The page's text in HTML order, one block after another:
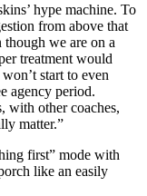
hype machine. To
from above that
we are on a
treatment would
start to even
agency period.
with other coaches,
matter.”
first” mode with
like an easily